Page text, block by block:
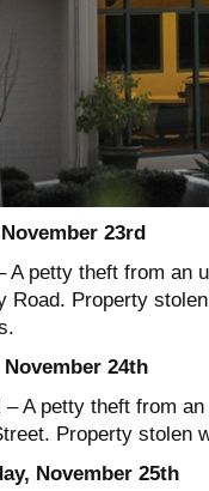
23rd
A petty theft from an
Road. Property
November 24th
– A petty theft from
Property stolen
November 25th